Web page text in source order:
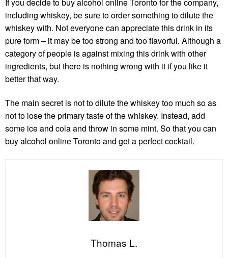
including whiskey, be sure to order something to dilute the
whiskey with. Not everyone can appreciate this drink in its
pure form – it may be too strong and too flavorful. Although a
category of people is against mixing this drink with other
ingredients, but there is nothing wrong with it if you like it
better that way.
The main secret is not to dilute the whiskey too much so as
not to lose the primary taste of the whiskey. Instead, add
some ice and cola and throw in some mint. So that you can
buy alcohol online Torontoand get a perfect cocktail.
Thomas L.